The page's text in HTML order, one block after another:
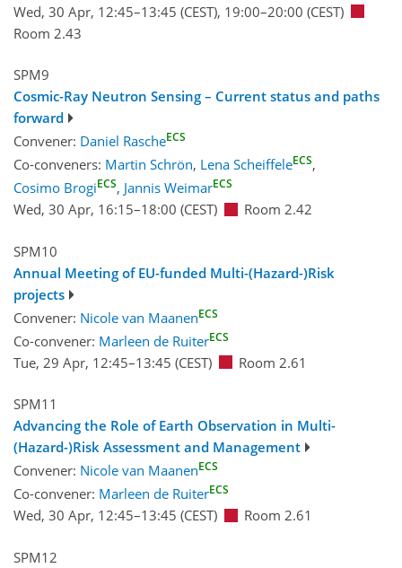
Wed, 30 Apr, 12:45–13:45 (CEST), 19:00–20:00 (CEST)
Room 2.43
SPM9
Cosmic-Ray Neutron Sensing – Current status and paths
forward
Convener: Daniel RascheECS
Co-conveners: Martin Schrön, Lena ScheiffeleECS,
Cosimo BrogiECS, Jannis WeimarECS
Wed, 30 Apr, 16:15–18:00 (CEST) Room 2.42
SPM10
Annual Meeting of EU-funded Multi-(Hazard-)Risk
projects
Convener: Nicole van MaanenECS
Co-convener: Marleen de RuiterECS
Tue, 29 Apr, 12:45–13:45 (CEST) Room 2.61
SPM11
Advancing the Role of Earth Observation in Multi-
(Hazard-)Risk Assessment and Management
Convener: Nicole van MaanenECS
Co-convener: Marleen de RuiterECS
Wed, 30 Apr, 12:45–13:45 (CEST) Room 2.61
SPM12